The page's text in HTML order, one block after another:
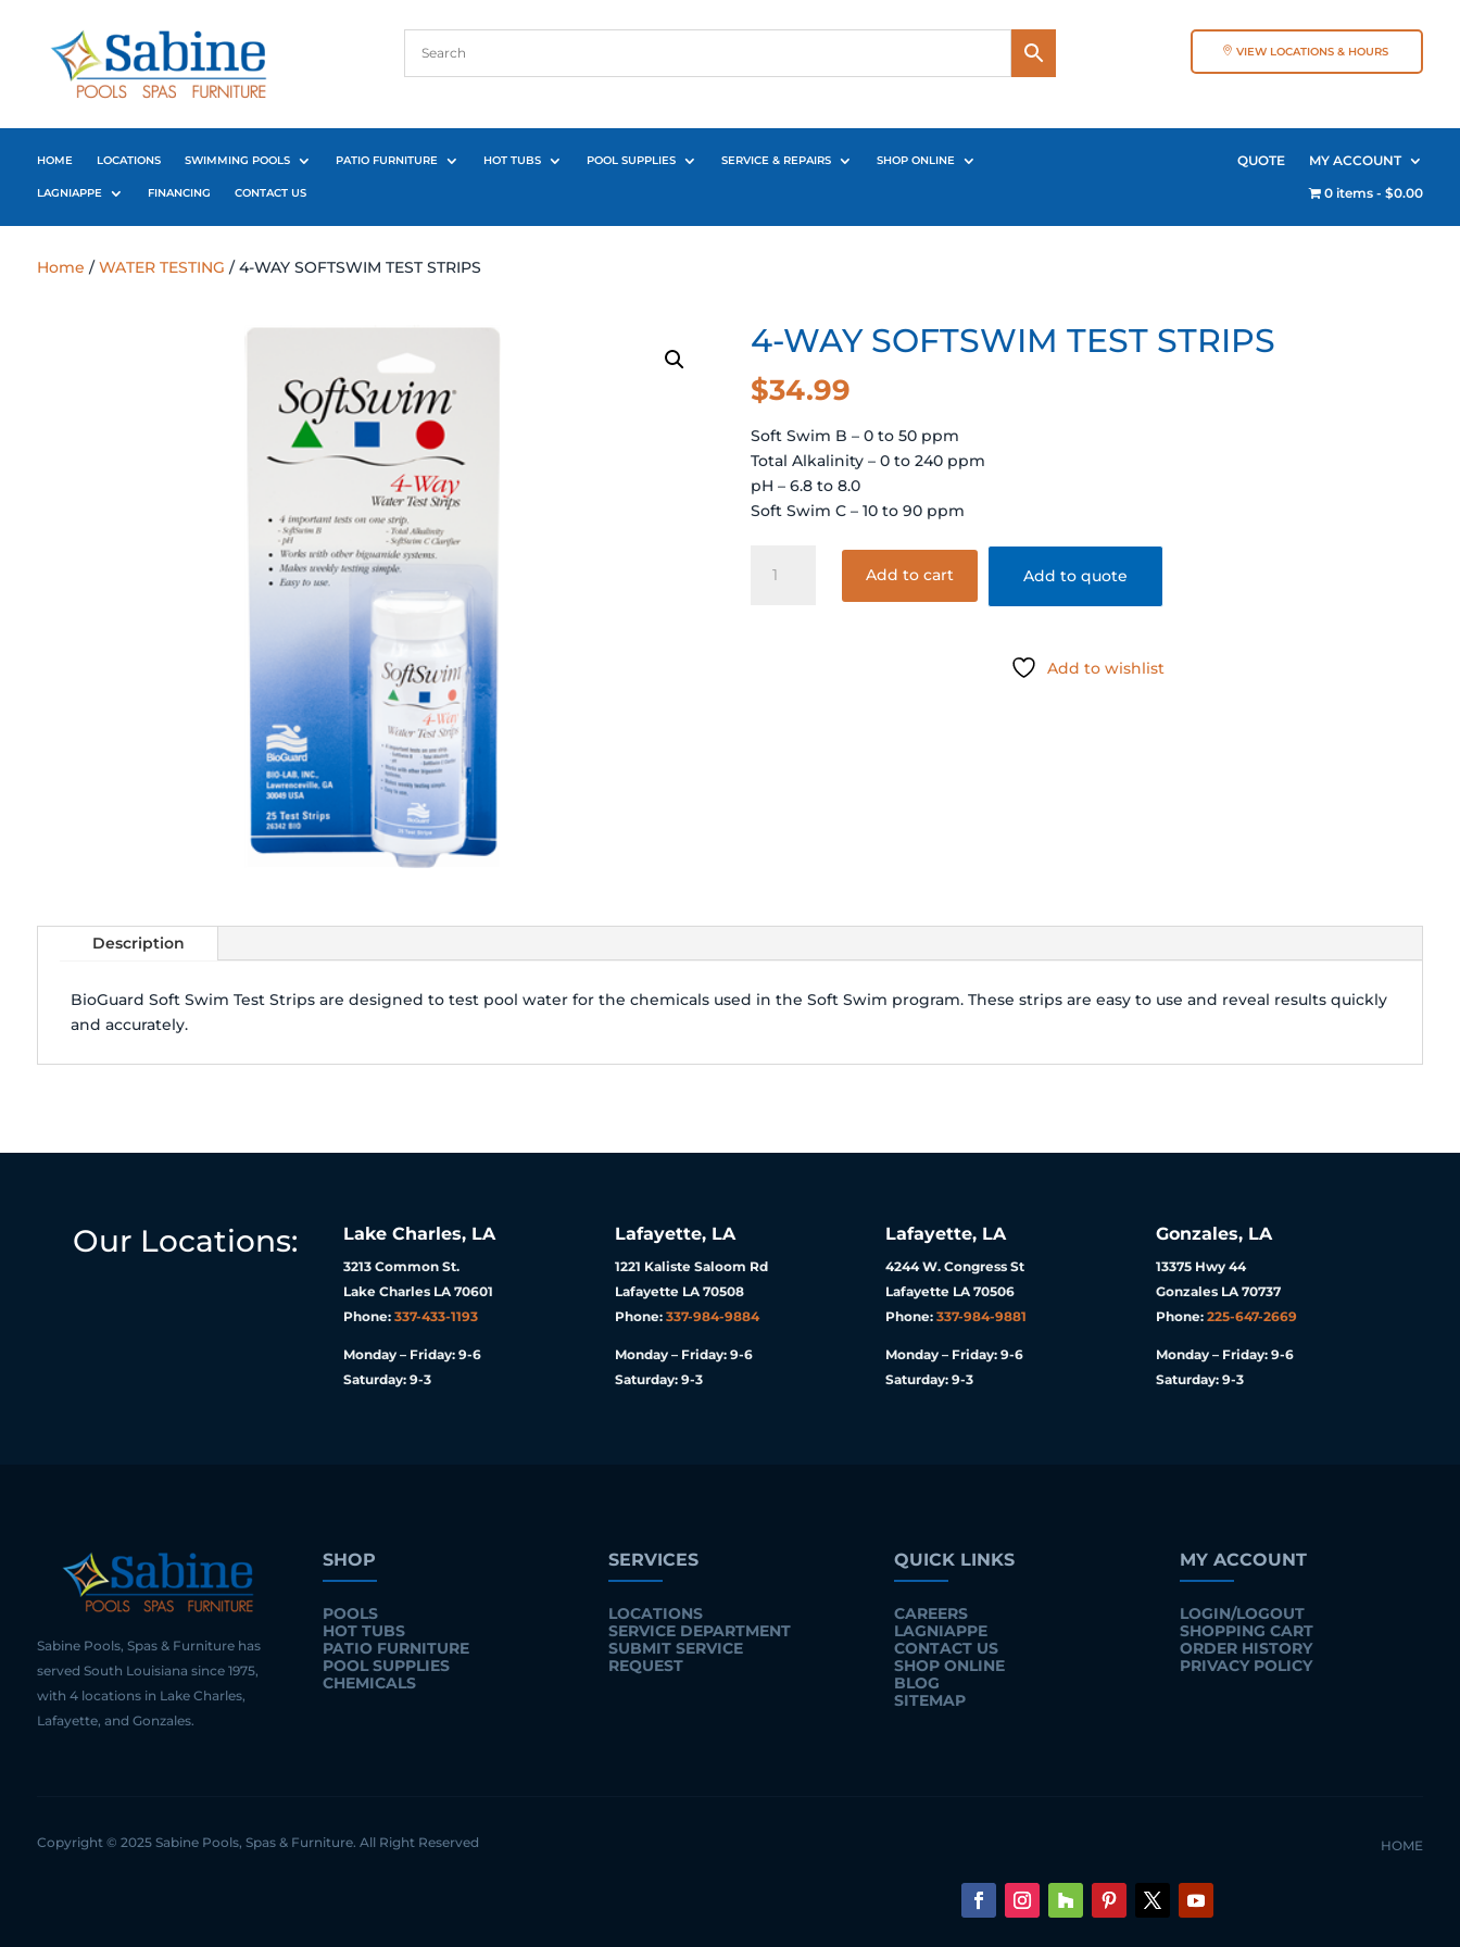
VIEW LOCATIONS & HOURS
HOME LOCATIONS SWIMMING POOLS PATIO FURNITURE HOT TUBS POOL SUPPLIES SERVICE & REPAIRS SHOP ONLINE
LAGNIAPPE FINANCING CONTACT US
QUOTE
MY ACCOUNT
0 items
$0.00
Home /WATER TESTING / 4-WAY SOFTSWIM TEST STRIPS
4-WAY SOFTSWIM TEST STRIPS
$34.99
Soft Swim B – 0 to 50 ppm
Total Alkalinity – 0 to 240 ppm
pH – 6.8 to 8.0
Soft Swim C – 10 to 90 ppm
WAY
Add to cart Add to quote
Add to wishlist
Description
BioGuard Soft Swim Test Strips are designed to test pool water for the chemicals used in the Soft Swim program. These strips are easy to use and reveal results quickly
and accurately.
Our Locations: Lake Charles, LA
3213 Common St.
Lake Charles LA 70601
Phone:337-433-1193
Monday – Friday: 9-6
Saturday: 9-3
Lafayette, LA
1221 Kaliste Saloom Rd
Lafayette LA 70508
Phone: 337-984-9884
Monday – Friday: 9-6
Saturday: 9-3
Lafayette, LA
4244 W. Congress St
Lafayette LA 70506
Phone: 337-984-9881
Monday – Friday: 9-6
Saturday: 9-3
Gonzales, LA
13375 Hwy 44
Gonzales LA 70737
Phone: 225-647-2669
Monday – Friday: 9-6
Saturday: 9-3
Sabine Pools, Spas & Furniture has
served South Louisiana since 1975,
with 4 locations in Lake Charles,
Lafayette, and Gonzales.
SHOP
POOLS
HOT TUBS
PATIO FURNITURE
POOL SUPPLIES
CHEMICALS
SERVICES
LOCATIONS
SERVICE DEPARTMENT
SUBMIT SERVICE
REQUEST
QUICK LINKS
CAREERS
LAGNIAPPE
CONTACT US
SHOP ONLINE
BLOG
SITEMAP
MY ACCOUNT
LOGIN/LOGOUT
SHOPPING CART
ORDER HISTORY
PRIVACY POLICY
Copyright © 2025 Sabine Pools, Spas & Furniture. All Right Reserved HOME